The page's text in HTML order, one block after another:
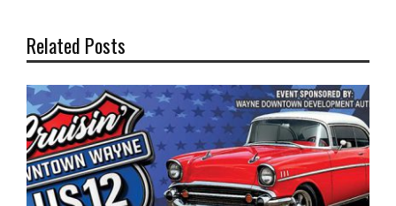
Related Posts